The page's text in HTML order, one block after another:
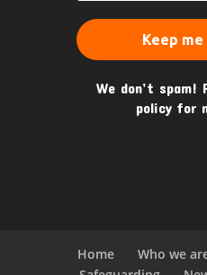
We don’t spam!
policy for
Home Who we